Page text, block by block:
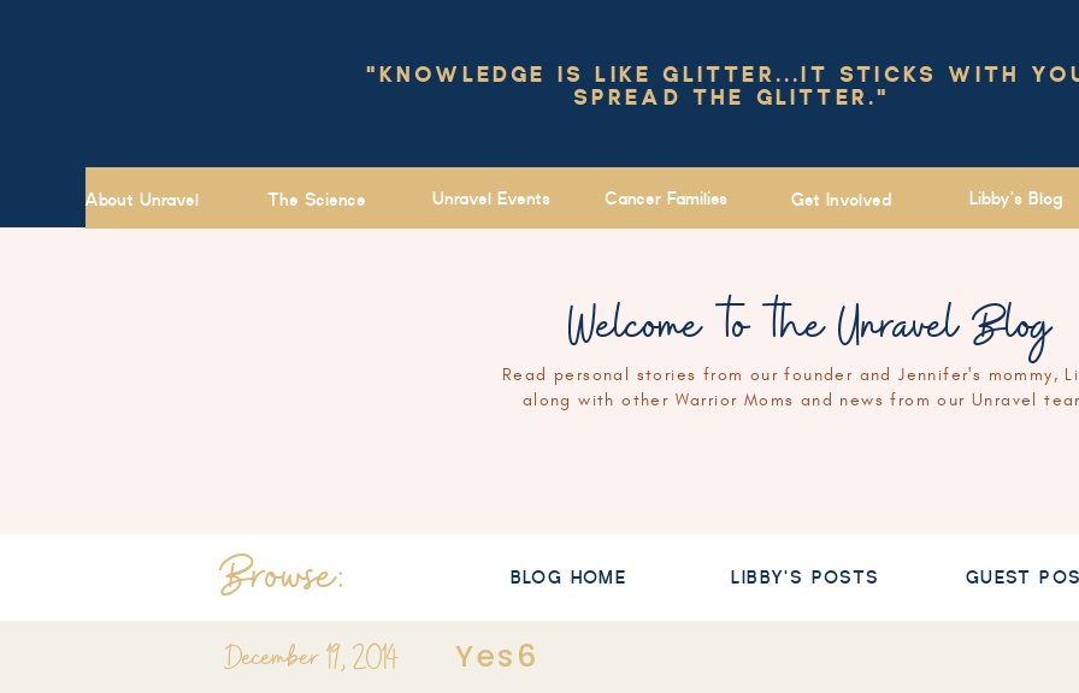
"KNOWLEDGE IS LIKE GLITTER...IT STICKS WITH
SPREAD THE GLITTER."
Libby's Blog
Get Involved
Cancer Families
Unravel Events
The Science
About Unravel
Read personal stories from our founder and Jennifer's mommy,
along with other Warrior Moms and news from our Unravel
Welcome to the Unravel Blog
BLOG HOME
Browse: LIBBY'S POSTS GUEST
Yes6
December 19, 2014